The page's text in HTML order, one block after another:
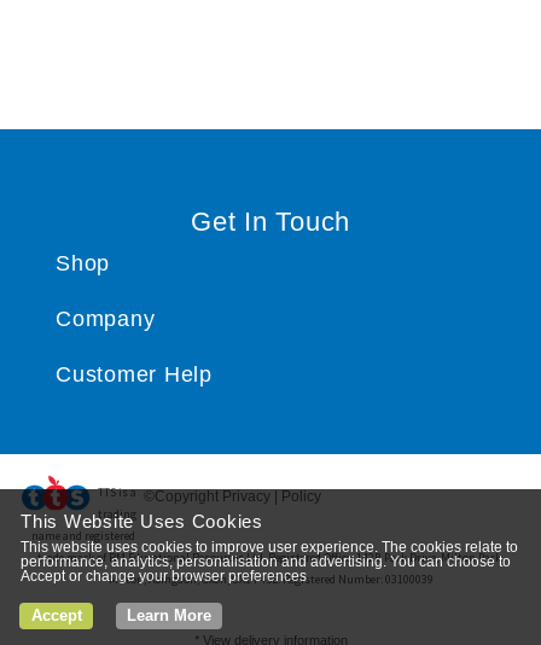
Get In Touch
Shop
Company
Customer Help
©Copyright Privacy | Policy
TTS ​is a
trading
name and registered
trade mark of RM Educational Resources Ltd. Registered Office: 142B Park Drive, Milton Park,
Milton, Abingdon, Oxon, OX14 4SE. Registered Number: 03100039
* View delivery information
This Website Uses Cookies
This website uses cookies to improve user experience. The cookies relate to
performance, analytics, personalisation and advertising. You can choose to
Accept or change your browser preferences
Accept Learn More